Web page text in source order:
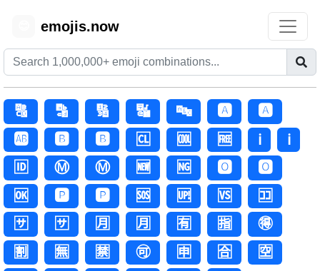
emojis.now
🔠 🔡 🔢 🔣 🔤 🅰️
🅰
🆎
🅱️ 🅱 🆑 🆒 🆓 ℹ️
ℹ
🆔
Ⓜ️ Ⓜ 🆕 🆖 🅾️
🅾
🆗
🅿️ 🅿 🆘 🆙 🆚
🈁
🈂️
🈂 🈷️ 🈷 🈶 🈯
🉐
🈹
🈚 🈲 🉑 🈸 🈴
🈳